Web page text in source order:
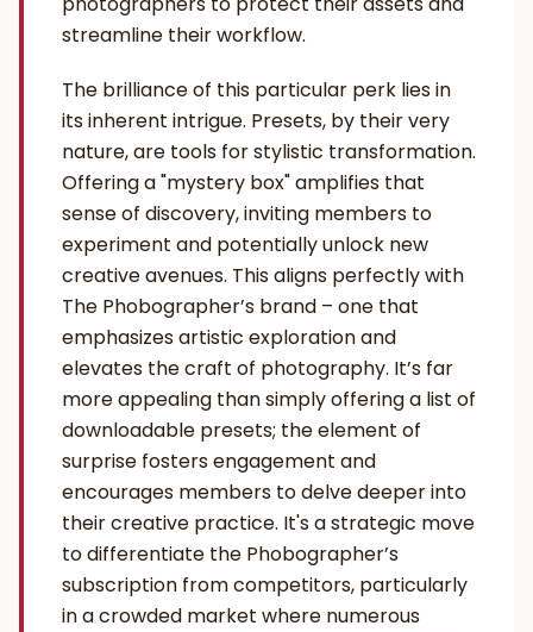
streamline their workflow.
The brilliance of this particular perk lies in
its inherent intrigue. Presets, by their very
nature, are tools for stylistic transformation.
Offering a "mystery box" amplifies that
sense of discovery, inviting members to
experiment and potentially unlock new
creative avenues. This aligns perfectly with
The Phobographer’s brand – one that
emphasizes artistic exploration and
elevates the craft of photography. It’s far
more appealing than simply offering a list of
downloadable presets; the element of
surprise fosters engagement and
encourages members to delve deeper into
their creative practice. It's a strategic move
to differentiate the Phobographer’s
subscription from competitors, particularly
in a crowded market where numerous